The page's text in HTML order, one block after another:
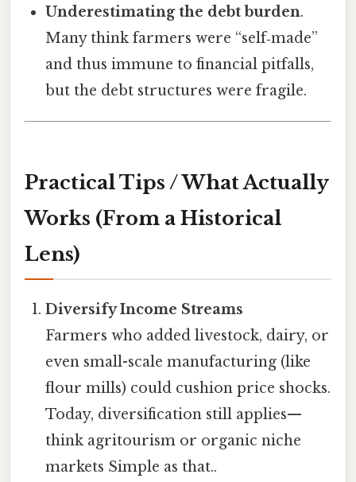
Underestimating the debt burden.
Many think farmers were “self‑made”
and thus immune to financial pitfalls,
but the debt structures were fragile.
Practical Tips / What Actually
Works (From a Historical
Lens)
Diversify Income Streams
Farmers who added livestock, dairy, or
even small-scale manufacturing (like
flour mills) could cushion price shocks.
Today, diversification still applies—
think agritourism or organic niche
markets Simple as that..